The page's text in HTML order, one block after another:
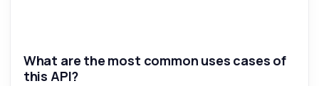
What are the most common uses cases of
this API?